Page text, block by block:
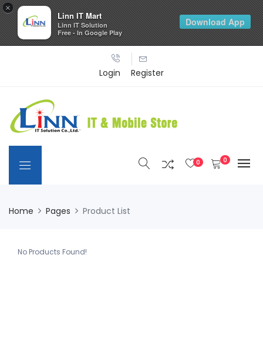
Login Register
0 0
Home Pages Product List
No Products Found!
×
Linn IT Mart
Linn IT Solution
Free - In Google Play
Download App